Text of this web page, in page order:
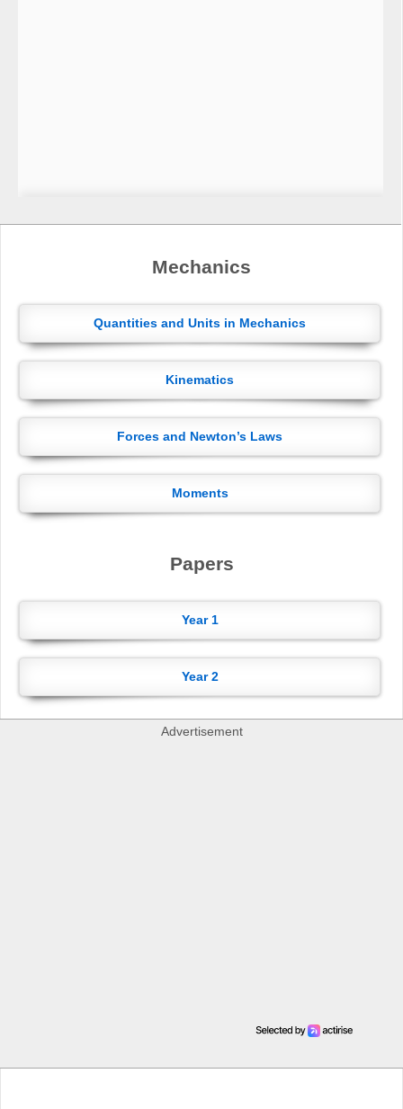
Mechanics
Quantities and Units in Mechanics
Kinematics
Forces and Newton’s Laws
Moments
Papers
Year 1
Year 2
Advertisement